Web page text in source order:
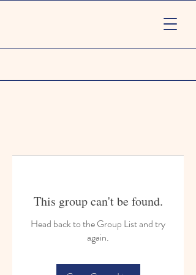
This group can't be found.
Head back to the Group List and try
again.